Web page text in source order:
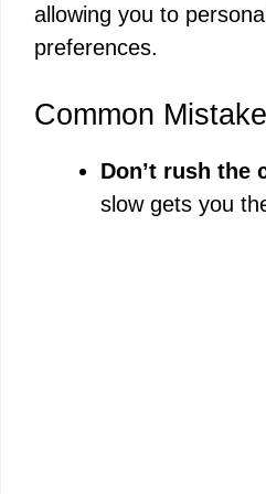
allowing you to
preferences.
Common
Don’t rush the
slow gets you